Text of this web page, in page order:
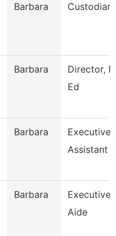
Barbara Custodian
Barbara
Director,
Ed
Barbara
Executive
Assistant
Barbara
Executive
Aide